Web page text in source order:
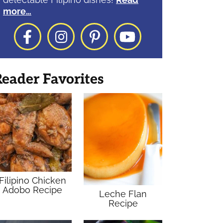
more…
FacebookInstagram
PinterestYouTube
Favorites
Chicken
Adobo Recipe
Leche Flan
Recipe